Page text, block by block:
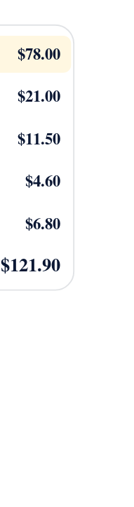
$78.00
$21.00
$11.50
$4.60
$6.80
$121.90